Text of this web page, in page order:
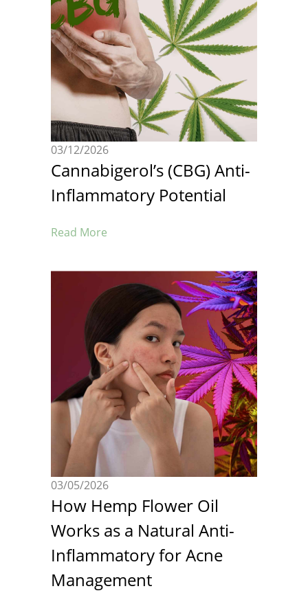
03/12/2026
Cannabigerol’s (CBG) Anti-
Inflammatory Potential
Read More
03/05/2026
How Hemp Flower Oil
Works as a Natural Anti-
Inflammatory for Acne
Management